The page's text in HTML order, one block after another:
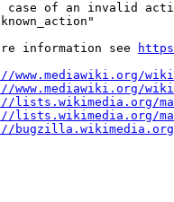
case of an invalid
information see
www.mediawiki.org/
www.mediawiki.org/
lists.wikimedia.org/
lists.wikimedia.org/